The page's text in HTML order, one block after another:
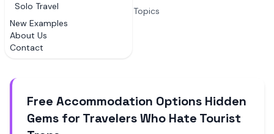
Solo Travel
New Examples
About Us
Contact
Topics
Articles
Free Accommodation Options Hidden
Gems for Travelers Who Hate Tourist